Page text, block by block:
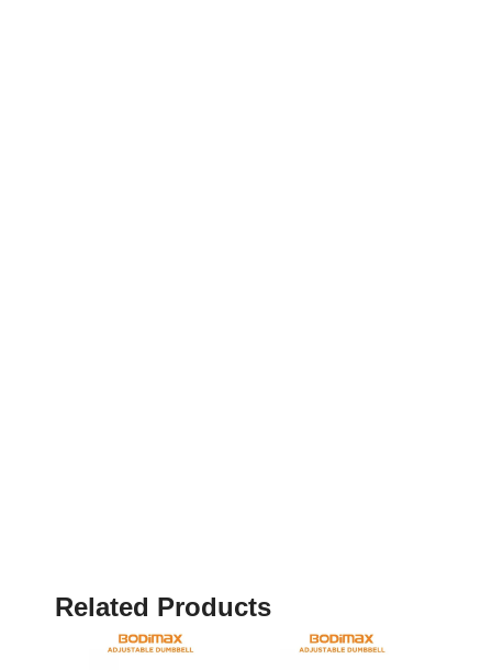
Related Products